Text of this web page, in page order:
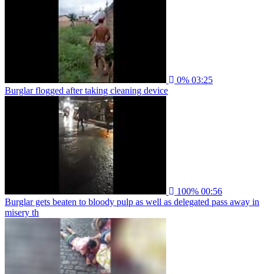
0% 03:25
Burglar flogged after taking cleaning device
100% 00:56
Burglar gets beaten to bloody pulp as well as delegated pass away in
misery th